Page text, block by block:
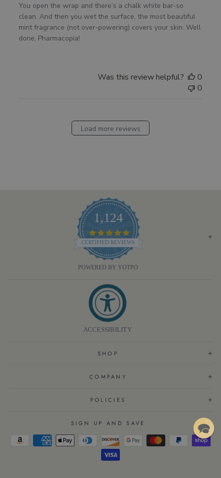
You open the wrap and there’s a chalk white bar-so
clean. And then you wet the surface, the most beautiful
mint fragrance (not over-powering) covers your skin. Well
done, Pharmacopia!
Was this review helpful?
0
0
Load more reviews
1,124
4.8
STAR
RATING
CERTIFIED REVIEWS
POWERED BY YOTPO
ACCESSIBILITY
SHOP
COMPANY
POLICIES
SIGN UP AND SAVE